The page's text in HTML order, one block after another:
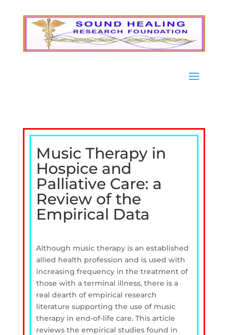
Music Therapy in
Hospice and
Palliative Care: a
Review of the
Empirical Data
Although music therapy is an established
allied health profession and is used with
increasing frequency in the treatment of
those with a terminal illness, there is a
real dearth of empirical research
literature supporting the use of music
therapy in end-of-life care. This article
reviews the empirical studies found in